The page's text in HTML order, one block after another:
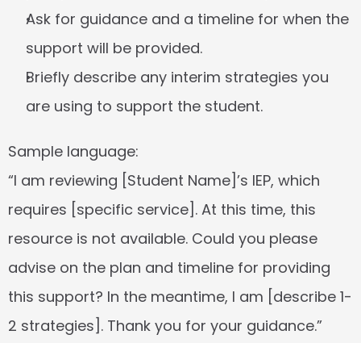
Ask for guidance and a timeline for when the
support will be provided.
Briefly describe any interim strategies you
are using to support the student.
Sample language:
“I am reviewing [Student Name]’s IEP, which
requires [specific service]. At this time, this
resource is not available. Could you please
advise on the plan and timeline for providing
this support? In the meantime, I am [describe 1-
2 strategies]. Thank you for your guidance.”